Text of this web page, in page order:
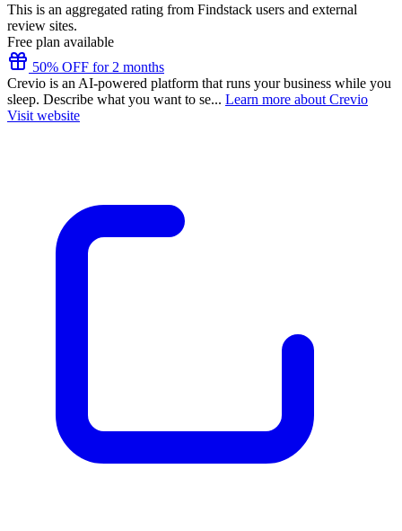
This is an aggregated rating from Findstack users and external
review sites.
Free plan available
50% OFF for 2 months
Crevio is an AI-powered platform that runs your business while you
sleep. Describe what you want to se... Learn more about Crevio
Visit website